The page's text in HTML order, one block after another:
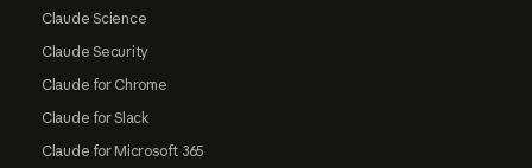
Claude Science
Claude Security
Claude for Chrome
Claude for Slack
Claude for Microsoft 365